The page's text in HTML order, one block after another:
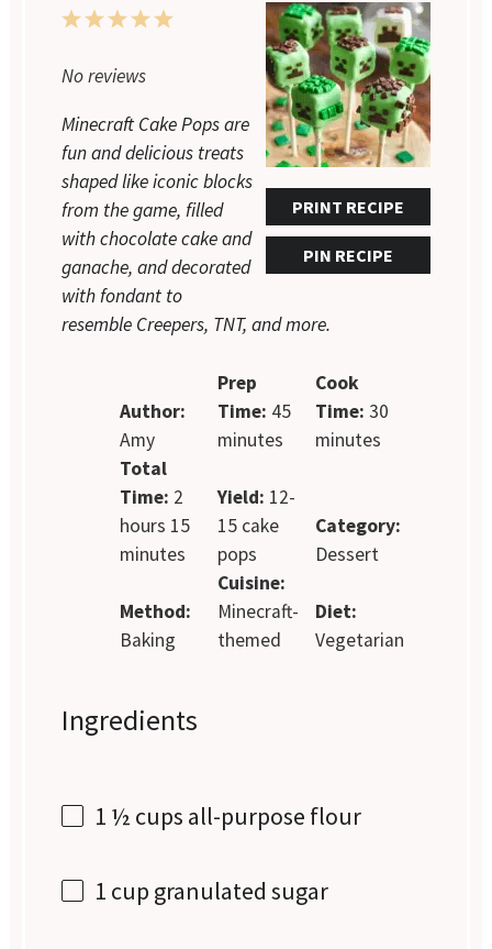
PRINT RECIPE
PIN RECIPE
5
4
3
2
1
No reviews
Minecraft Cake Pops are
fun and delicious treats
shaped like iconic blocks
from the game, filled
with chocolate cake and
ganache, and decorated
with fondant to
resemble Creepers, TNT, and more.
Author:
Amy
Prep
Time: 45
minutes
Cook
Time: 30
minutes
Total
Time: 2
hours 15
minutes
Yield: 12-
15 cake
pops
Category:
Dessert
Method:
Baking
Cuisine:
Minecraft-
themed
Diet:
Vegetarian
Ingredients
1 ½ cups all-purpose flour
1 cup granulated sugar